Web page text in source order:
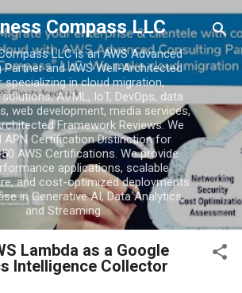
Skip to main content
Compass LLC
LLC is an AWS Advanced
Partner and AWS Well-Architected
specializing in cloud migration,
AI/ML, IoT, DevOps, data
web development, media services,
Framework Reviews. We
APN Certification Distinction for
AWS Certifications. We provide
applications, scalable
and cost-optimized deployments
in Generative AI, Data Analytics,
and Streaming.
Lambda as a Google
Intelligence Collector